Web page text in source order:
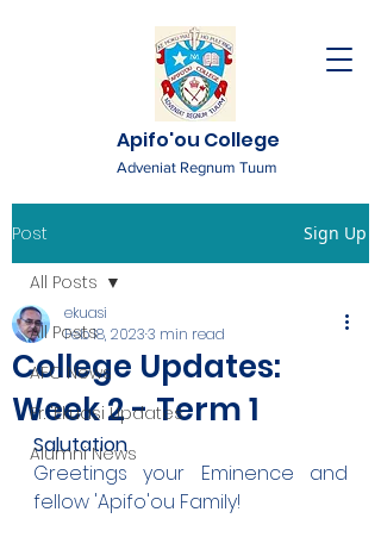
Apifo'ou College
Adveniat Regnum Tuum
Post Sign Up
All Posts
AFC News
Fr. 'Ekuasi Updates
Alumni News
All Posts
College Updates:
Week 2 - Term 1
ekuasi
Feb 18, 20233 min read
Salutation
Greetings your Eminence and
fellow 'Apifo'ou Family!